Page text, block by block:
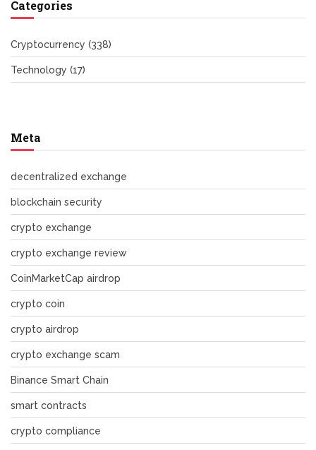
Categories
Cryptocurrency (338)
Technology (17)
Meta
decentralized exchange
blockchain security
crypto exchange
crypto exchange review
CoinMarketCap airdrop
crypto coin
crypto airdrop
crypto exchange scam
Binance Smart Chain
smart contracts
crypto compliance